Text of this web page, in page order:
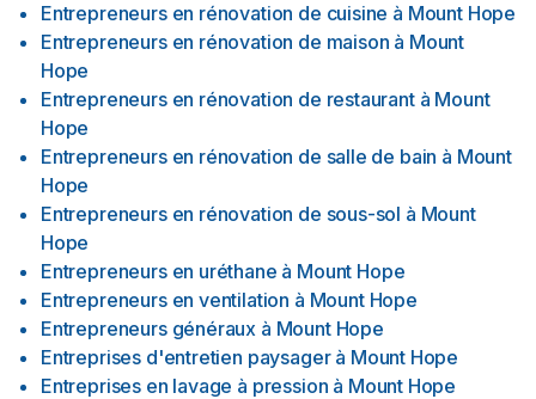
Entrepreneurs en rénovation de cuisine à Mount Hope
Entrepreneurs en rénovation de maison à Mount
Hope
Entrepreneurs en rénovation de restaurant à Mount
Hope
Entrepreneurs en rénovation de salle de bain à Mount
Hope
Entrepreneurs en rénovation de sous-sol à Mount
Hope
Entrepreneurs en uréthane à Mount Hope
Entrepreneurs en ventilation à Mount Hope
Entrepreneurs généraux à Mount Hope
Entreprises d'entretien paysager à Mount Hope
Entreprises en lavage à pression à Mount Hope